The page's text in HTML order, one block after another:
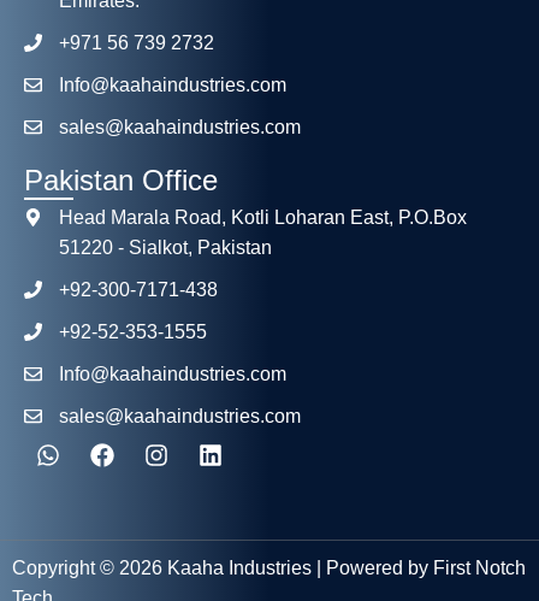
+971 56 739 2732
Info@kaahaindustries.com
sales@kaahaindustries.com
Pakistan Office
Head Marala Road, Kotli Loharan East, P.O.Box
51220 - Sialkot, Pakistan
+92-300-7171-438
+92-52-353-1555
Info@kaahaindustries.com
sales@kaahaindustries.com
Copyright © 2026 Kaaha Industries | Powered by First Notch